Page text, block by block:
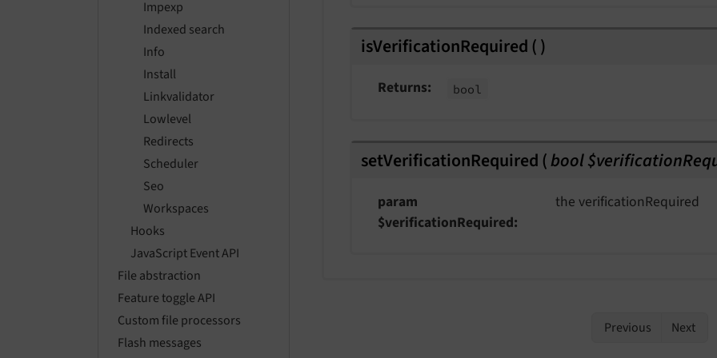
Impexp
Indexed search
Info
Install
Linkvalidator
Lowlevel
Redirects
Scheduler
Seo
Workspaces
Hooks
JavaScript Event API
File abstraction
Feature toggle API
Custom file processors
Flash messages
isVerificationRequired ()
Returns bool
setVerificationRequired (bool
param
$verificationRequired
the verificationRequired
Previous Next